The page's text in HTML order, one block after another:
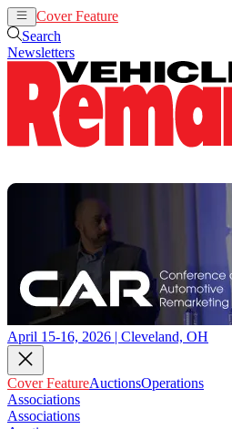
Cover Feature
Search
Newsletters
April 15-16, 2026 | Cleveland, OH
Cover FeatureAuctionsOperations
Associations
Associations